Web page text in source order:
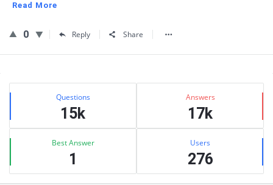
Read More
0 Reply Share
Sidebar
Stats Questions
15k
Answers
17k
Best Answer
1
Users
276